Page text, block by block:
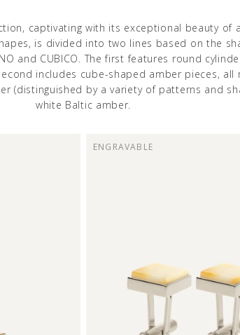
captivating with its exceptional beauty of
is divided into two lines based on the
and CUBICO. The first features round
includes cube-shaped amber pieces, all
(distinguished by a variety of patterns and
white Baltic amber.
ENGRAVABLE